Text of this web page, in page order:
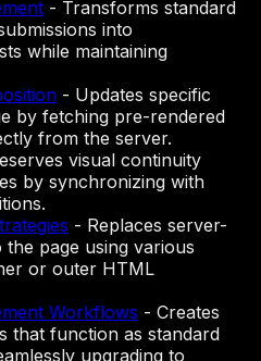
- Transforms standard
into
while maintaining
- Updates specific
by fetching pre-rendered
from the server.
visual continuity
by synchronizing with
- Replaces server-
page using various
or outer HTML
Workflows - Creates
that function as standard
upgrading to